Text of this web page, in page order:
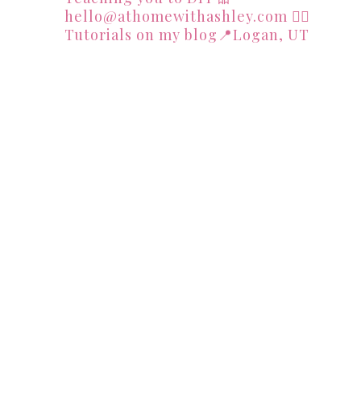
hello@athomewithashley.com 👇🏻
Tutorials on my blog📍Logan, UT